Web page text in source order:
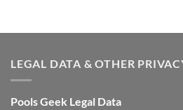
LEGAL DATA & OTHER
Pools Geek Legal Data